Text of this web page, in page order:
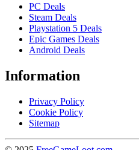
PC Deals
Steam Deals
Playstation 5 Deals
Epic Games Deals
Android Deals
Information
Privacy Policy
Cookie Policy
Sitemap